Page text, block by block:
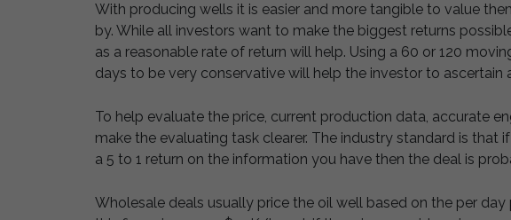
With producing wells it is easier and more tangible to value
by. While all investors want to make the biggest returns
as a reasonable rate of return will help. Using a 60 or 120
days to be very conservative will help the investor to ascertain
To help evaluate the price, current production data, accurate
make the evaluating task clearer. The industry standard is
a 5 to 1 return on the information you have then the deal is
Wholesale deals usually price the oil well based on the per